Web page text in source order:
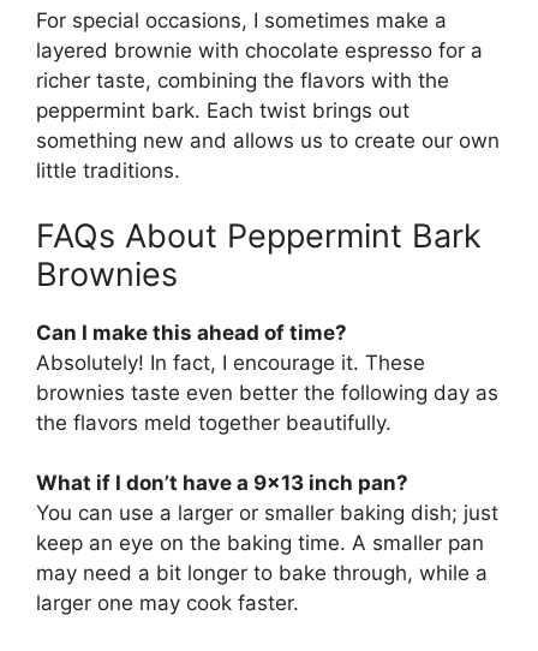
For special occasions, I sometimes make a
layered brownie with chocolate espresso for a
richer taste, combining the flavors with the
peppermint bark. Each twist brings out
something new and allows us to create our own
little traditions.
FAQs About Peppermint Bark
Brownies
Can I make this ahead of time?
Absolutely! In fact, I encourage it. These
brownies taste even better the following day as
the flavors meld together beautifully.
What if I don’t have a 9×13 inch pan?
You can use a larger or smaller baking dish; just
keep an eye on the baking time. A smaller pan
may need a bit longer to bake through, while a
larger one may cook faster.